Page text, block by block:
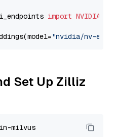
import
"nvidia/nv-
Set Up Zilliz